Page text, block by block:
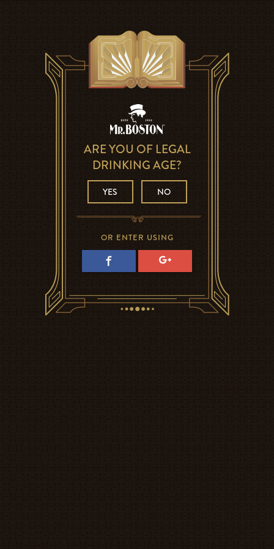
ARE YOU OF LEGAL
DRINKING AGE?
YES NO
OR ENTER USING